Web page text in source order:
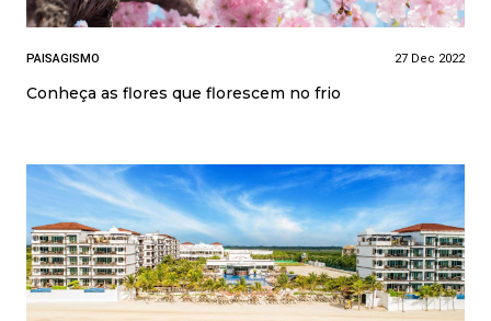
PAISAGISMO 27 Dec 2022
Conheça as flores que florescem no frio